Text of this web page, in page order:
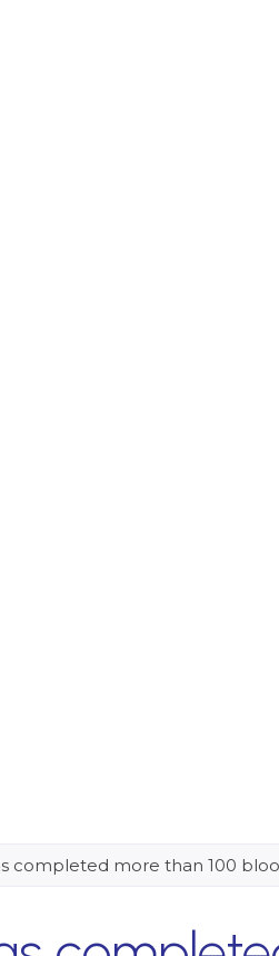
completed more than 100